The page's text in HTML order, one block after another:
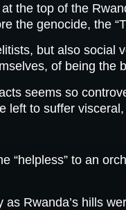
the top of the
the genocide, the
but also
of being the
seems so
left to suffer
“helpless” to an
Rwanda’s hills